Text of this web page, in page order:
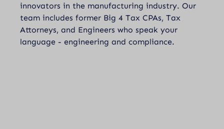
innovators in the manufacturing industry. Our
team includes former Big 4 Tax CPAs, Tax
Attorneys, and Engineers who speak your
language - engineering and compliance.